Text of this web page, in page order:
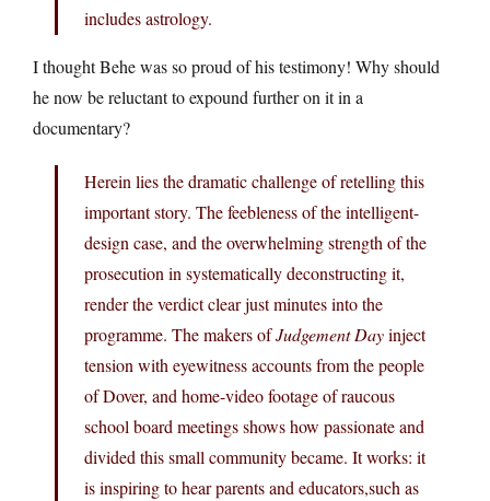
includes astrology.
I thought Behe was so proud of his testimony! Why should
he now be reluctant to expound further on it in a
documentary?
Herein lies the dramatic challenge of retelling this
important story. The feebleness of the intelligent-
design case, and the overwhelming strength of the
prosecution in systematically deconstructing it,
render the verdict clear just minutes into the
programme. The makers ofJudgement Dayinject
tension with eyewitness accounts from the people
of Dover, and home-video footage of raucous
school board meetings shows how passionate and
divided this small community became. It works: it
is inspiring to hear parents and educators,such as